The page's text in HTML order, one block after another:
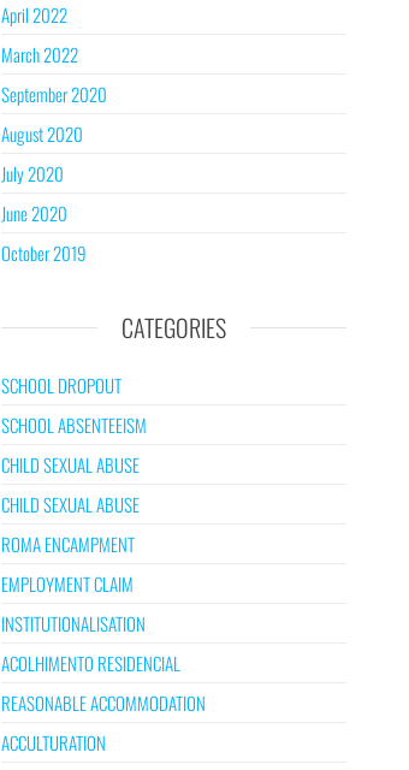
April 2022
March 2022
September 2020
August 2020
July 2020
June 2020
October 2019
CATEGORIES
SCHOOL DROPOUT
SCHOOL ABSENTEEISM
CHILD SEXUAL ABUSE
CHILD SEXUAL ABUSE
ROMA ENCAMPMENT
EMPLOYMENT CLAIM
INSTITUTIONALISATION
ACOLHIMENTO RESIDENCIAL
REASONABLE ACCOMMODATION
ACCULTURATION